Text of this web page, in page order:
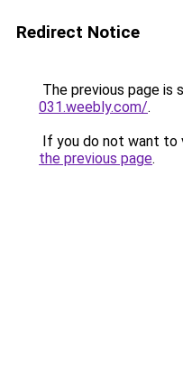
Redirect Notice
The previous page is
031.weebly.com/.
If you do not want to
the previous page.